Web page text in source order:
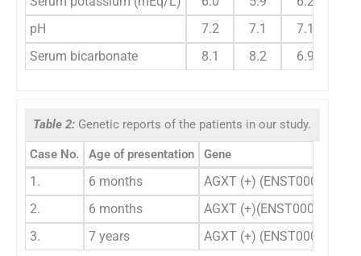
pH
7.2 7.1
7.1
Serum bicarbonate
8.1 8.2 6.9
Table 2: Genetic reports of the patients in our study.
Case No. Age of presentation Gene
1. 6 months
AGXT (+)
2.
6 months
AGXT
3.
7 years AGXT (+)